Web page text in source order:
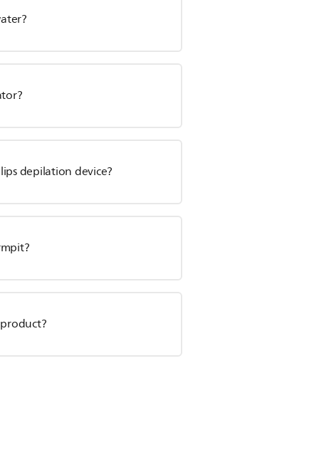
depilation device?